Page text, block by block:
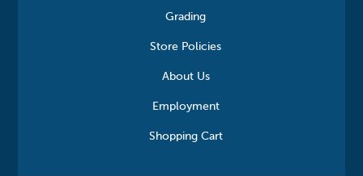
Grading
Store Policies
About Us
Employment
Shopping Cart